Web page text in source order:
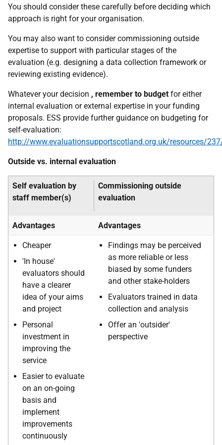
You should consider these carefully before deciding which
approach is right for your organisation.
You may also want to consider commissioning outside
expertise to support with particular stages of the
evaluation (e.g. designing a data collection framework or
reviewing existing evidence).
Whatever your decision , remember to budget for either
internal evaluation or external expertise in your funding
proposals. ESS provide further guidance on budgeting for
self-evaluation:
http://www.evaluationsupportscotland.org.uk/resources/
Outside vs. internal evaluation
Self evaluation by
staff member(s)
Commissioning outside
evaluation
Advantages Advantages
Cheaper
'In house'
evaluators should
have a clearer
idea of your aims
and project
Personal
investment in
improving the
service
Easier to evaluate
on an on-going
basis and
implement
improvements
continuously
Findings may be perceived
as more reliable or less
biased by some funders
and other stake-holders
Evaluators trained in data
collection and analysis
Offer an 'outsider'
perspective